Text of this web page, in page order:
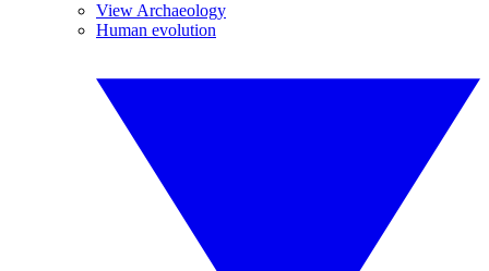
View Archaeology
Human evolution